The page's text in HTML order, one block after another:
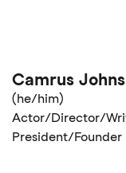
Camrus
(he/him)
Actor/Director/
President/